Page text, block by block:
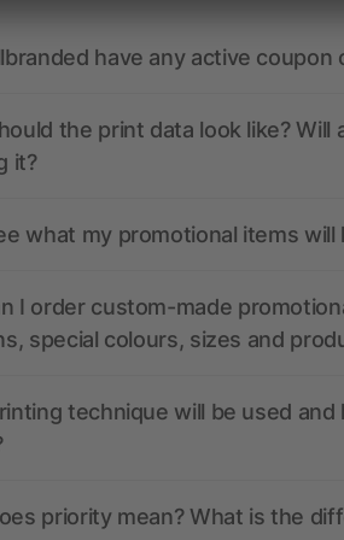
have any active coupon
the print data look like? Will
it?
what my promotional items
I order custom-made
special colours, sizes and
technique will be used
priority mean? What is the